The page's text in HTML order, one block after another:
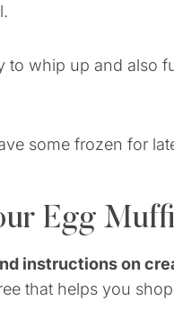
to whip up and also
some frozen for
Egg
instructions on
that helps you